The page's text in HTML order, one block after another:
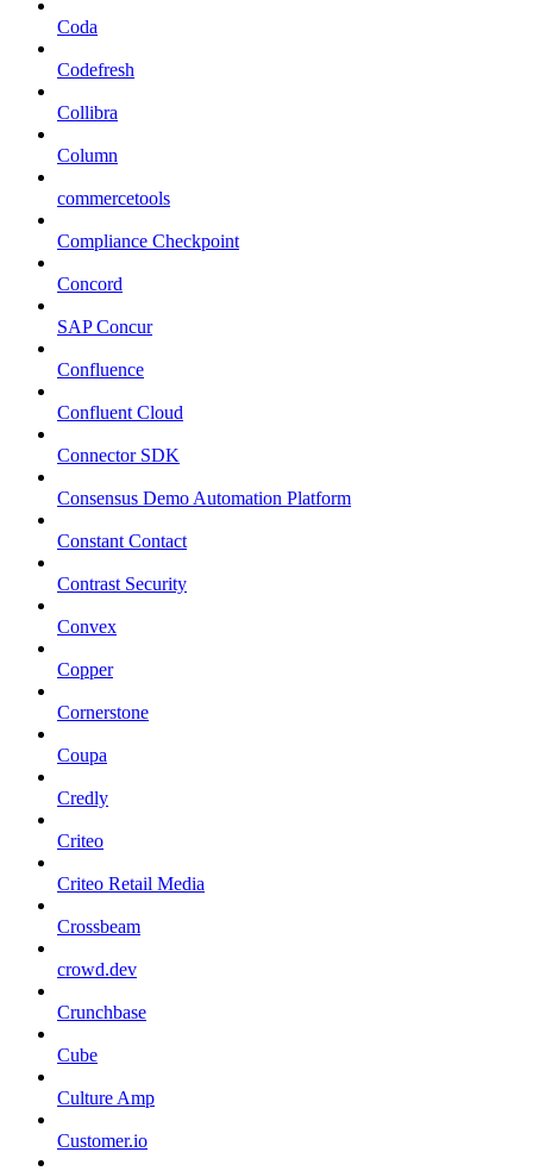
Coda
Codefresh
Collibra
Column
commercetools
Compliance Checkpoint
Concord
SAP Concur
Confluence
Confluent Cloud
Connector SDK
Consensus Demo Automation Platform
Constant Contact
Contrast Security
Convex
Copper
Cornerstone
Coupa
Credly
Criteo
Criteo Retail Media
Crossbeam
crowd.dev
Crunchbase
Cube
Culture Amp
Customer.io